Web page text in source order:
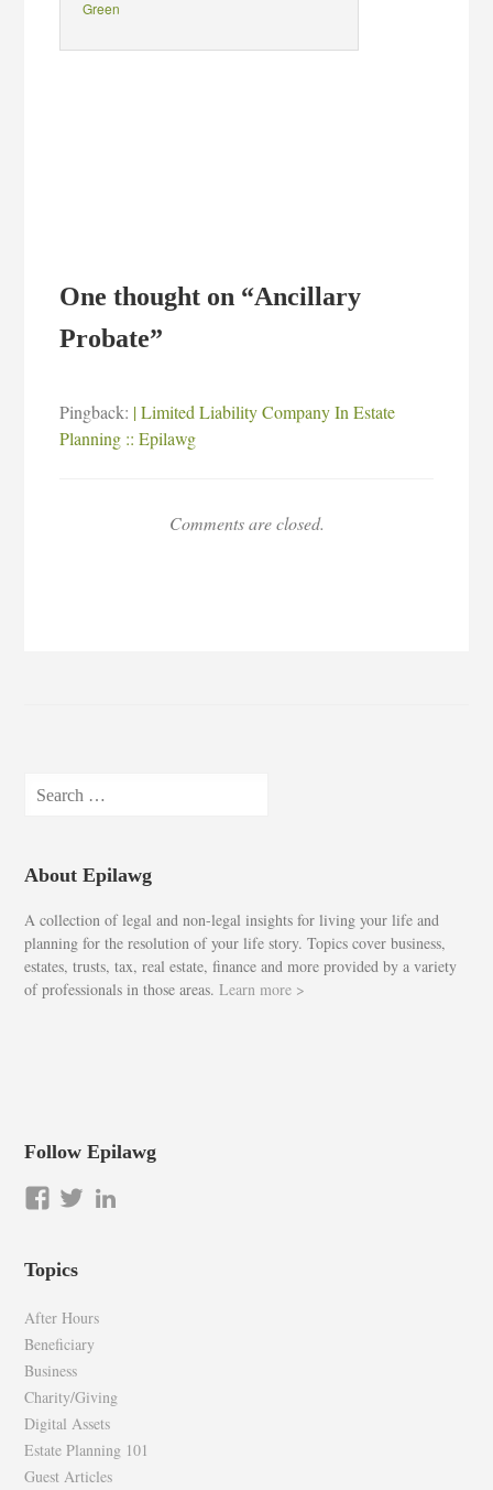
Green
One thought on “Ancillary
Probate”
Pingback: | Limited Liability Company In Estate
Planning :: Epilawg
Comments are closed.
for:
About Epilawg
A collection of legal and non-legal insights for living your life and
planning for the resolution of your life story. Topics cover business,
estates, trusts, tax, real estate, finance and more provided by a variety
of professionals in those areas.Learn more >
Follow Epilawg
View
on
View
Topics
After Hours
Beneficiary
Business
Charity/Giving
Digital Assets
Estate Planning 101
Guest Articles